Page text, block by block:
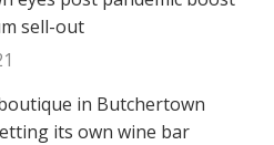
sell-out
in Butchertown
its own wine bar